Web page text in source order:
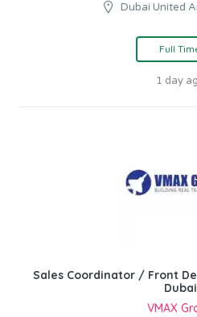
Dubai United
Full
1 day
Sales Coordinator / Front
Dubai
VMAX